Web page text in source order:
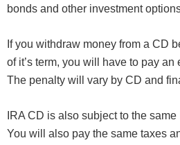
bonds and other investment
If you withdraw money from a CD
of it’s term, you will have to pay
The penalty will vary by CD and
IRA CD is also subject to the
You will also pay the same taxes